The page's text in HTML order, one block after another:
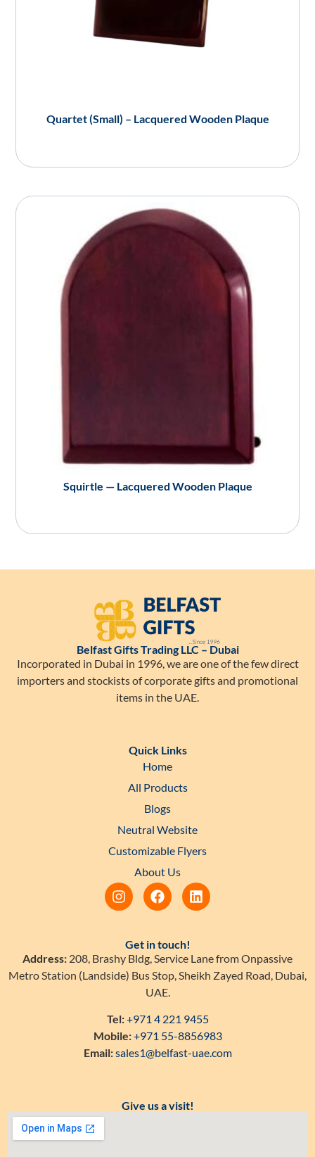
Quartet (Small) – Lacquered Wooden Plaque
Squirtle — Lacquered Wooden Plaque
Belfast Gifts Trading LLC – Dubai
Incorporated in Dubai in 1996, we are one of the few direct
importers and stockists of corporate gifts and promotional
items in the UAE.
Quick Links
Home
All Products
Blogs
Neutral Website
Customizable Flyers
About Us
Get in touch!
Address: 208, Brashy Bldg, Service Lane from Onpassive
Metro Station (Landside) Bus Stop, Sheikh Zayed Road, Dubai,
UAE.
Tel:+971 4 221 9455
Mobile:+971 55-8856983
Email:sales1@belfast-uae.com
Give us a visit!